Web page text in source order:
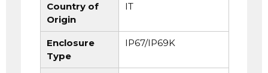
Country of
Origin
IT
Enclosure
Type
IP67/IP69K